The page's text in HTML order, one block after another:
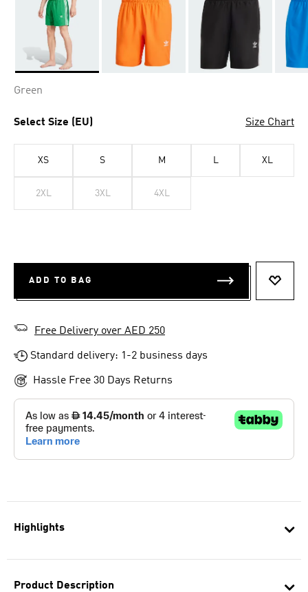
Highlights
Product Description
Green
Select Size (EU) Size Chart
XS S M L XL
2XL 3XL 4XL
ADD TO BAG
Free Delivery over AED 250
Standard delivery: 1-2 business days
Hassle Free 30 Days Returns